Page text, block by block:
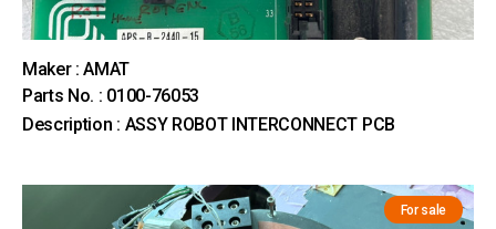
Maker : AMAT
Parts No. : 0100-76053
Description : ASSY ROBOT INTERCONNECT PCB
For sale